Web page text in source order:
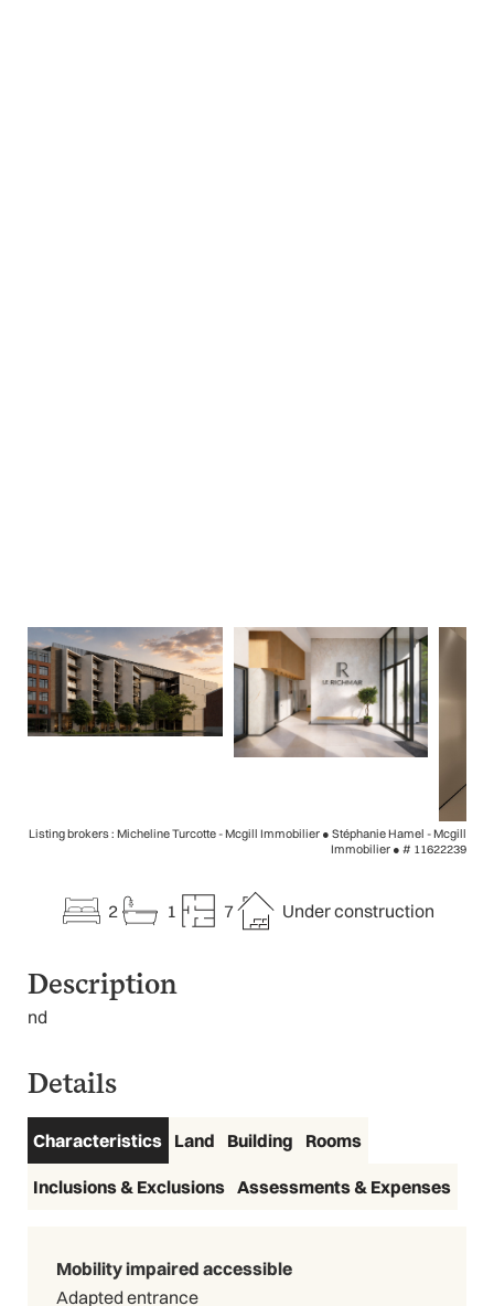
Listing brokers : Micheline Turcotte - Mcgill Immobilier ● Stéphanie Hamel - Mcgill
Immobilier ● # 11622239
2 1 7 Under construction
Description
nd
Details
Characteristics Land Building Rooms
Inclusions & Exclusions Assessments & Expenses
Mobility impaired accessible
Adapted entrance